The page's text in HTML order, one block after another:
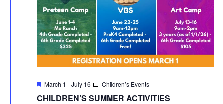
Featured
March 1 -July 16 Children’s Events
CHILDREN’S SUMMER ACTIVITIES